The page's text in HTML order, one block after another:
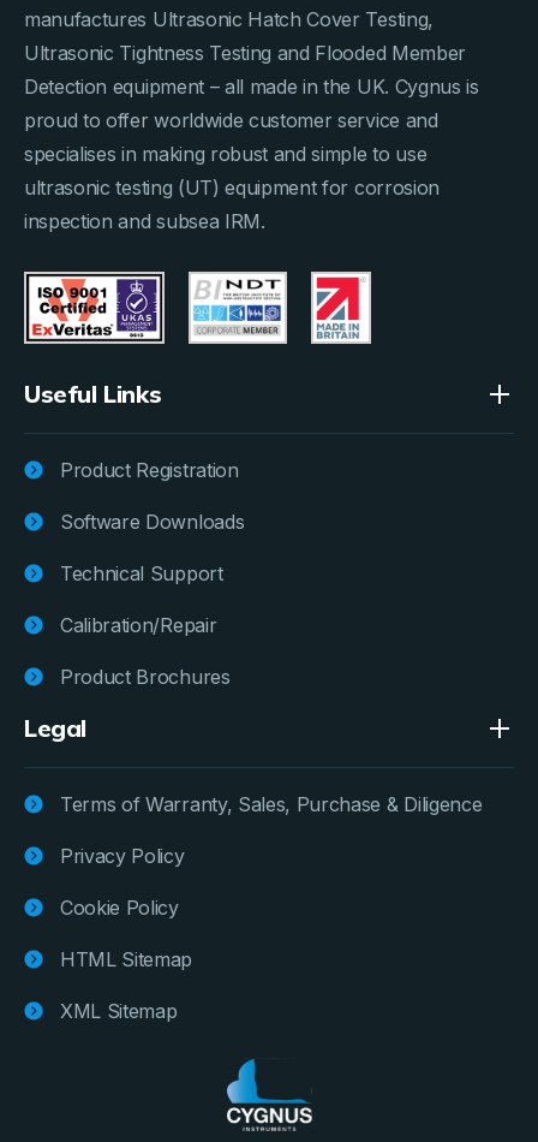
manufactures Ultrasonic Hatch Cover Testing,
Ultrasonic Tightness Testing and Flooded Member
Detection equipment – all made in the UK. Cygnus is
proud to offer worldwide customer service and
specialises in making robust and simple to use
ultrasonic testing (UT) equipment for corrosion
inspection and subsea IRM.
Useful Links
Product Registration
Software Downloads
Technical Support
Calibration/Repair
Product Brochures
Legal
Terms of Warranty, Sales, Purchase & Diligence
Privacy Policy
Cookie Policy
HTML Sitemap
XML Sitemap